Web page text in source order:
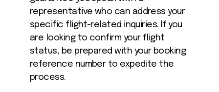
representative who can address your
specific flight-related inquiries. If you
are looking to confirm your flight
status, be prepared with your booking
reference number to expedite the
process.